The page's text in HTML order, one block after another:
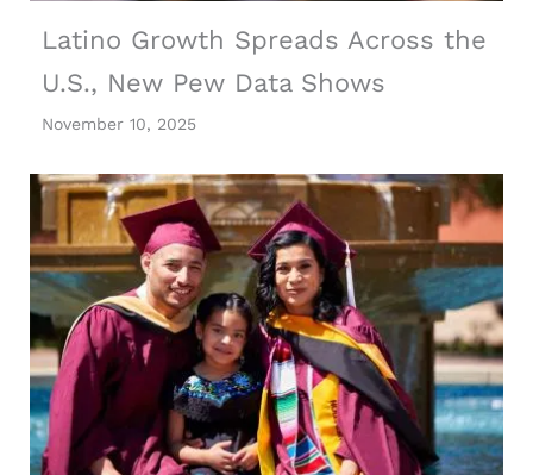
Latino Growth Spreads Across the
U.S., New Pew Data Shows
November 10, 2025